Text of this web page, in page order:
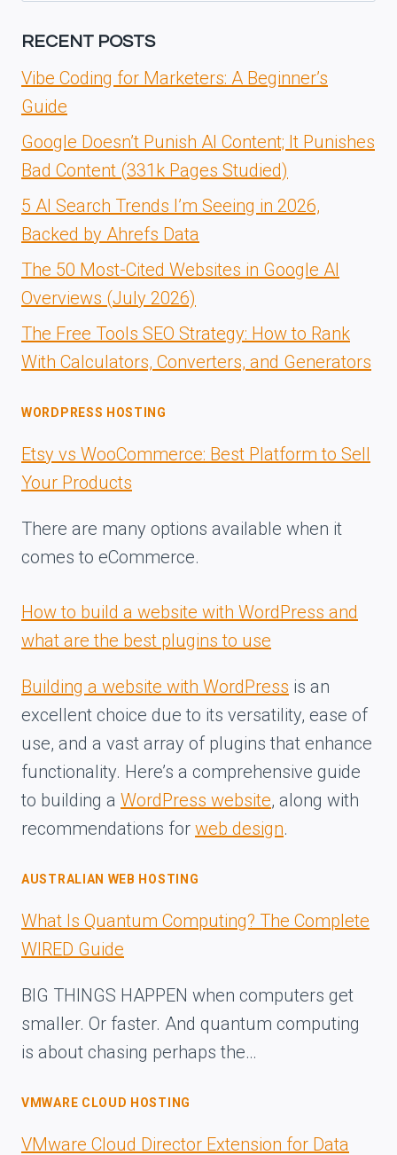
RECENT POSTS
Vibe Coding for Marketers: A Beginner’s
Guide
Google Doesn’t Punish AI Content; It Punishes
Bad Content (331k Pages Studied)
5 AI Search Trends I’m Seeing in 2026,
Backed by Ahrefs Data
The 50 Most-Cited Websites in Google AI
Overviews (July 2026)
The Free Tools SEO Strategy: How to Rank
With Calculators, Converters, and Generators
WORDPRESS HOSTING
Etsy vs WooCommerce: Best Platform to Sell
Your Products
There are many options available when it
comes to eCommerce.
How to build a website with WordPress and
what are the best plugins to use
Building a website with WordPress is an
excellent choice due to its versatility, ease of
use, and a vast array of plugins that enhance
functionality. Here’s a comprehensive guide
to building a WordPress website, along with
recommendations for web design.
AUSTRALIAN WEB HOSTING
What Is Quantum Computing? The Complete
WIRED Guide
BIG THINGS HAPPEN when computers get
smaller. Or faster. And quantum computing
is about chasing perhaps the…
VMWARE CLOUD HOSTING
VMware Cloud Director Extension for Data